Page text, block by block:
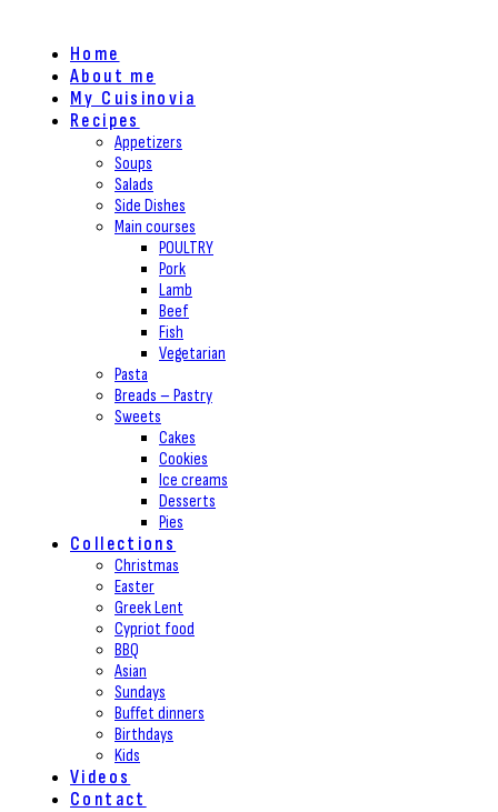
Home
About me
My Cuisinovia
Recipes
Appetizers
Soups
Salads
Side Dishes
Main courses
POULTRY
Pork
Lamb
Beef
Fish
Vegetarian
Pasta
Breads – Pastry
Sweets
Cakes
Cookies
Ice creams
Desserts
Pies
Collections
Christmas
Easter
Greek Lent
Cypriot food
BBQ
Asian
Sundays
Buffet dinners
Birthdays
Kids
Videos
Contact